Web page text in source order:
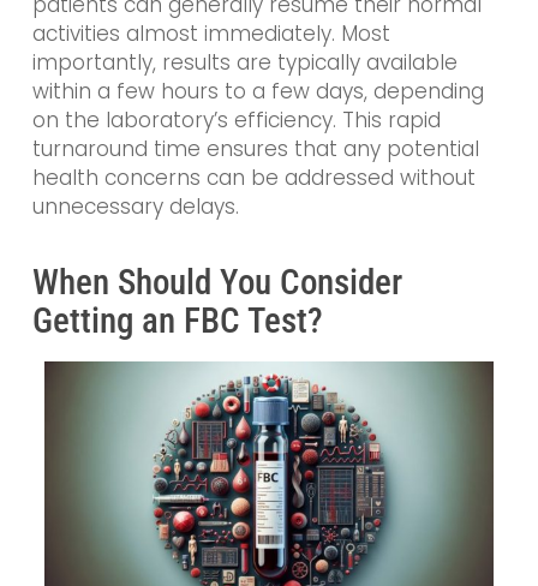
activities almost immediately. Most
importantly, results are typically available
within a few hours to a few days, depending
on the laboratory’s efficiency. This rapid
turnaround time ensures that any potential
health concerns can be addressed without
unnecessary delays.
When Should You Consider
Getting an FBC Test?